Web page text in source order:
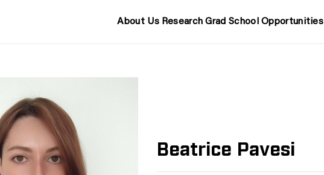
About Us Research Grad School Opportunities
Beatrice Pavesi